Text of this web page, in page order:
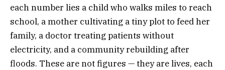
each number lies a child who walks miles to reach
school, a mother cultivating a tiny plot to feed her
family, a doctor treating patients without
electricity, and a community rebuilding after
floods. These are not figures — they are lives, each